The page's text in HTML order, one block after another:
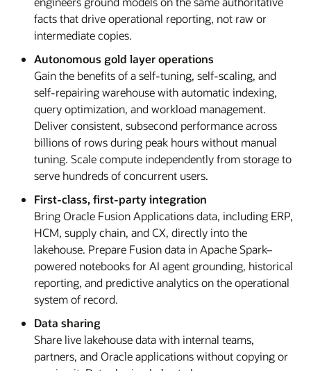
facts that drive operational reporting, not raw or
intermediate copies.
Autonomous gold layer operations
Gain the benefits of a self-tuning, self-scaling, and
self-repairing warehouse with automatic indexing,
query optimization, and workload management.
Deliver consistent, subsecond performance across
billions of rows during peak hours without manual
tuning. Scale compute independently from storage to
serve hundreds of concurrent users.
First-class, first-party integration
Bring Oracle Fusion Applications data, including ERP,
HCM, supply chain, and CX, directly into the
lakehouse. Prepare Fusion data in Apache Spark–
powered notebooks for AI agent grounding, historical
reporting, and predictive analytics on the operational
system of record.
Data sharing
Share live lakehouse data with internal teams,
partners, and Oracle applications without copying or